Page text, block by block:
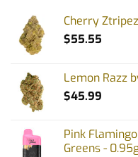
Cherry
$55.55
Lemon Razz
$45.99
Pink
Greens -